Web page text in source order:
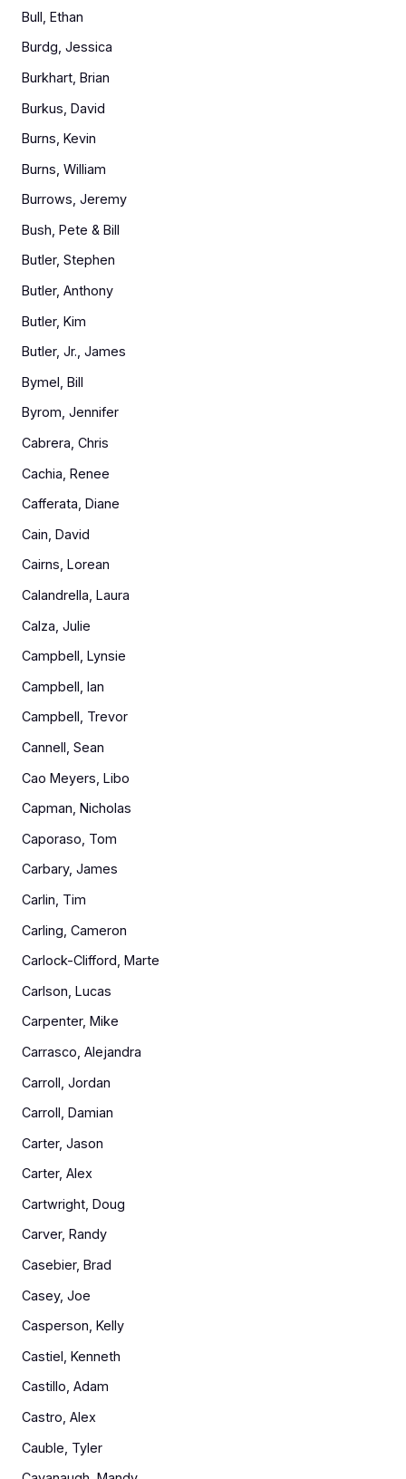
Bull, Ethan
Burdg, Jessica
Burkhart, Brian
Burkus, David
Burns, Kevin
Burns, William
Burrows, Jeremy
Bush, Pete & Bill
Butler, Stephen
Butler, Anthony
Butler, Kim
Butler, Jr., James
Bymel, Bill
Byrom, Jennifer
Cabrera, Chris
Cachia, Renee
Cafferata, Diane
Cain, David
Cairns, Lorean
Calandrella, Laura
Calza, Julie
Campbell, Lynsie
Campbell, Ian
Campbell, Trevor
Cannell, Sean
Cao Meyers, Libo
Capman, Nicholas
Caporaso, Tom
Carbary, James
Carlin, Tim
Carling, Cameron
Carlock-Clifford, Marte
Carlson, Lucas
Carpenter, Mike
Carrasco, Alejandra
Carroll, Jordan
Carroll, Damian
Carter, Jason
Carter, Alex
Cartwright, Doug
Carver, Randy
Casebier, Brad
Casey, Joe
Casperson, Kelly
Castiel, Kenneth
Castillo, Adam
Castro, Alex
Cauble, Tyler